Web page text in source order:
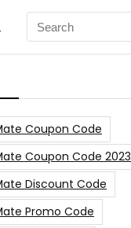
Coupon Code
Coupon Code 2023
Discount Code
Promo Code